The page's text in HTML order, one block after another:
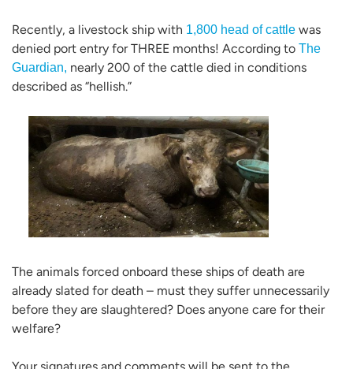
Recently, a livestock ship with 1,800 head of cattle was
denied port entry for THREE months! According to The
Guardian, nearly 200 of the cattle died in conditions
described as “hellish.”
The animals forced onboard these ships of death are
already slated for death – must they suffer unnecessarily
before they are slaughtered? Does anyone care for their
welfare?